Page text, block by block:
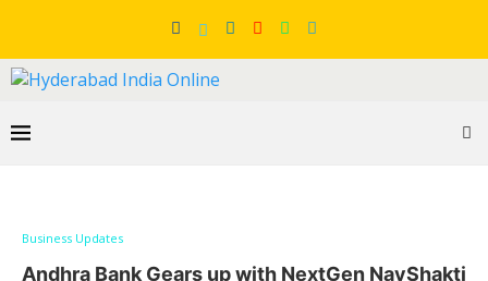
Business Updates
Andhra Bank Gears up with NextGen NavShakti